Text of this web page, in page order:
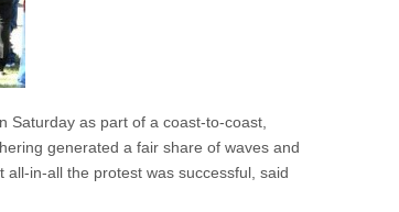
Saturday as part of a coast-to-coast,
generated a fair share of waves and
in-all the protest was successful, said